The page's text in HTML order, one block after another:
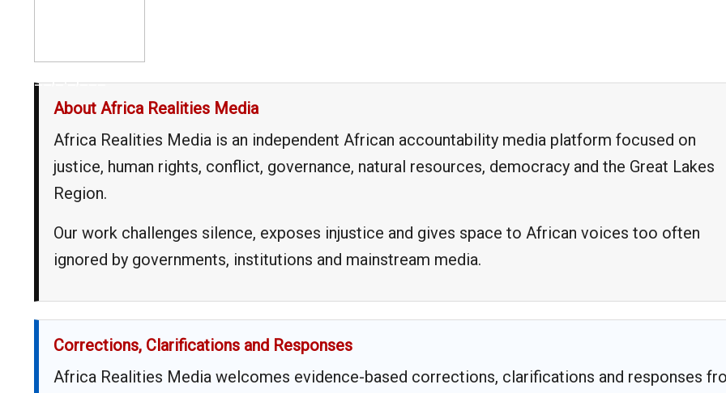
__,_._,___
About Africa Realities Media
Africa Realities Media is an independent African accountability media platform focused on
justice, human rights, conflict, governance, natural resources, democracy and the Great Lakes
Region.
Our work challenges silence, exposes injustice and gives space to African voices too often
ignored by governments, institutions and mainstream media.
Corrections, Clarifications and Responses
Africa Realities Media welcomes evidence-based corrections, clarifications and responses